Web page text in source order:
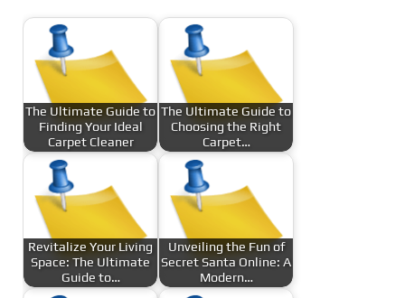
The Ultimate Guide to
Finding Your Ideal
Carpet Cleaner
The Ultimate Guide to
Choosing the Right
Carpet…
Revitalize Your Living
Space: The Ultimate
Guide to…
Unveiling the Fun of
Secret Santa Online: A
Modern…